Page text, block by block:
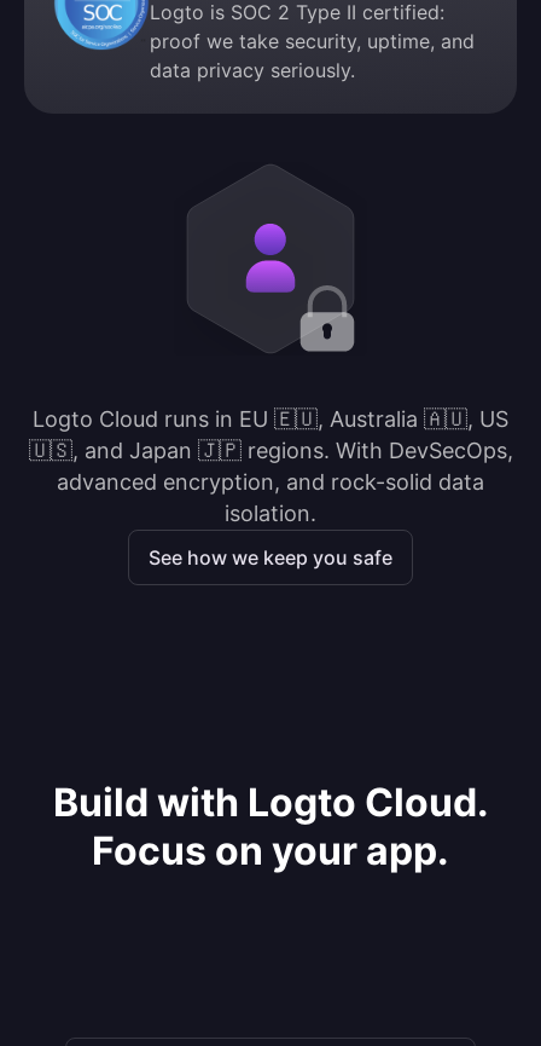
Logto is SOC 2 Type II certified:
proof we take security, uptime, and
data privacy seriously.
Logto Cloud runs in EU 🇪🇺, Australia 🇦🇺, US
🇺🇸, and Japan 🇯🇵 regions. With DevSecOps,
advanced encryption, and rock-solid data
isolation.
See how we keep you safe
Build with Logto Cloud.
Focus on your app.